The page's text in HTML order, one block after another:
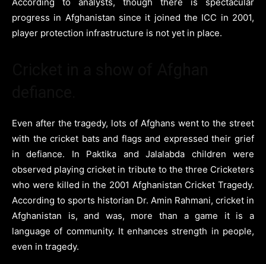
progress in Afghanistan since it joined the ICC in 2001,
player protection infrastructure is not yet in place.
Even after the tragedy, lots of Afghans went to the street
with the cricket bats and flags and expressed their grief
in defiance. In Paktika and Jalalabda children were
observed playing cricket in tribute to the three Cricketers
who were killed in the 2001 Afghanistan Cricket Tragedy.
According to sports historian Dr. Amin Rahmani, cricket in
Afghanistan is, and was, more than a game it is a
language of community. It enhances strength in people,
even in tragedy.